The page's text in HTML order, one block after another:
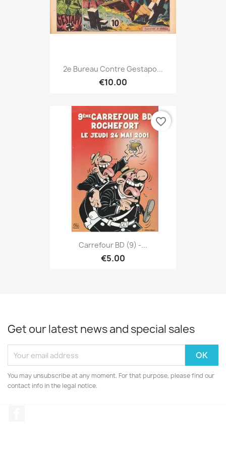
2e Bureau Contre Gestapo...
€10.00
Carrefour BD (9) -...
€5.00
favorite_border
Get our latest news and special sales
You may unsubscribe at any moment. For that purpose, please find our
contact info in the legal notice.